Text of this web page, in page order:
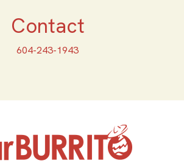
Contact
604-243-1943